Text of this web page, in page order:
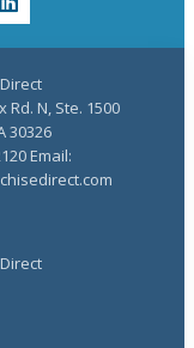
linkedin
Rd. N, Ste. 1500
30326
Email: